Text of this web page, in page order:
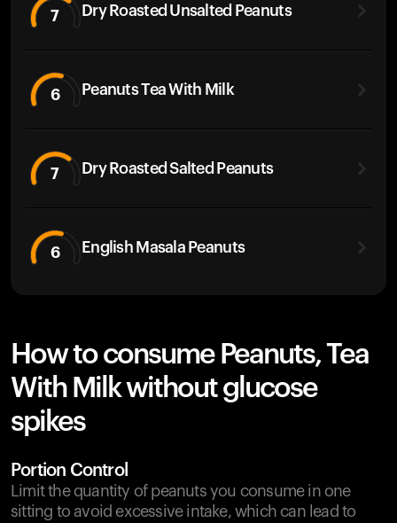
7 Dry Roasted Unsalted Peanuts
6 Peanuts Tea With Milk
7 Dry Roasted Salted Peanuts
6 English Masala Peanuts
How to consume Peanuts, Tea
With Milk without glucose
spikes
Portion Control
Limit the quantity of peanuts you consume in one
sitting to avoid excessive intake, which can lead to